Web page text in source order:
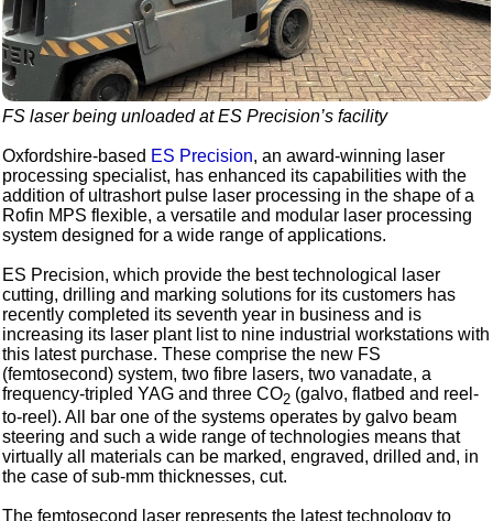
FS laser being unloaded at ES Precision’s facility
Oxfordshire-based ES Precision, an award-winning laser
processing specialist, has enhanced its capabilities with the
addition of ultrashort pulse laser processing in the shape of a
Rofin MPS flexible, a versatile and modular laser processing
system designed for a wide range of applications.
ES Precision, which provide the best technological laser
cutting, drilling and marking solutions for its customers has
recently completed its seventh year in business and is
increasing its laser plant list to nine industrial workstations with
this latest purchase. These comprise the new FS
(femtosecond) system, two fibre lasers, two vanadate, a
frequency-tripled YAG and three CO2 (galvo, flatbed and reel-
to-reel). All bar one of the systems operates by galvo beam
steering and such a wide range of technologies means that
virtually all materials can be marked, engraved, drilled and, in
the case of sub-mm thicknesses, cut.
The femtosecond laser represents the latest technology to